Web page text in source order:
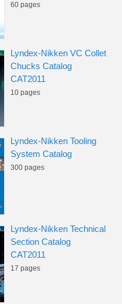
60 pages
Lyndex-Nikken VC Collet
Chucks Catalog
CAT2011
10 pages
Lyndex-Nikken Tooling
System Catalog
300 pages
Lyndex-Nikken Technical
Section Catalog
CAT2011
17 pages